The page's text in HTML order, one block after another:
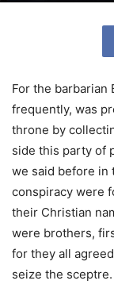
For the barbarian
frequently, was
throne by
side this party of
we said before in
conspiracy were
their Christian
were brothers,
for they all
seize the sceptre.